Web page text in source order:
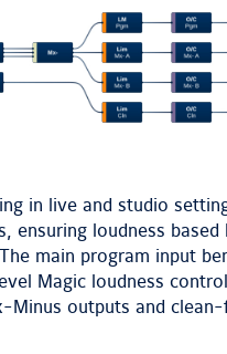
in live and studio
loudness based
main program input
Magic loudness
Minus outputs and